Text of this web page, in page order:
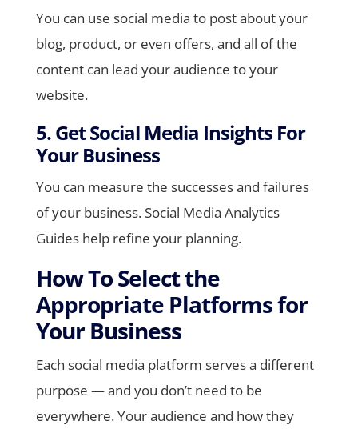
You can use social media to post about your
blog, product, or even offers, and all of the
content can lead your audience to your
website.
5. Get Social Media Insights For
Your Business
You can measure the successes and failures
of your business. Social Media Analytics
Guides help refine your planning.
How To Select the
Appropriate Platforms for
Your Business
Each social media platform serves a different
purpose — and you don’t need to be
everywhere. Your audience and how they